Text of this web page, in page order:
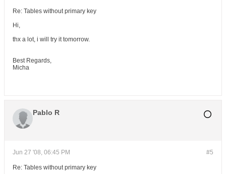
Re: Tables without primary key
Hi,
thx a lot, i will try it tomorrow.
Best Regards,
Micha
Pablo R
#5
Jun 27 '08, 06:45 PM
Re: Tables without primary key